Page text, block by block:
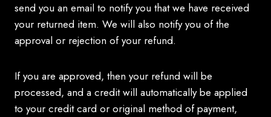
send you an email to notify you that we have received
your returned item. We will also notify you of the
approval or rejection of your refund.
If you are approved, then your refund will be
processed, and a credit will automatically be applied
to your credit card or original method of payment,